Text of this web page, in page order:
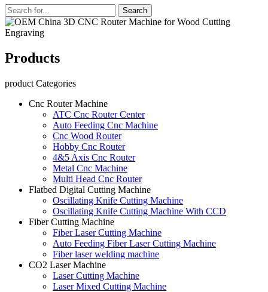
Products
product Categories
Cnc Router Machine
ATC Cnc Router Center
Auto Feeding Cnc Machine
Cnc Wood Router
Hobby Cnc Router
4&5 Axis Cnc Router
Metal Cnc Machine
Multi Head Cnc Router
Flatbed Digital Cutting Machine
Oscillating Knife Cutting Machine
Oscillating Knife Cutting Machine With CCD
Fiber Cutting Machine
Fiber Laser Cutting Machine
Auto Feeding Fiber Laser Cutting Machine
Fiber laser welding machine
CO2 Laser Machine
Laser Cutting Machine
Laser Mixed Cutting Machine